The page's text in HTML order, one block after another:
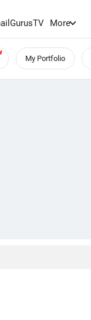
GurusTV More
My Portfolio